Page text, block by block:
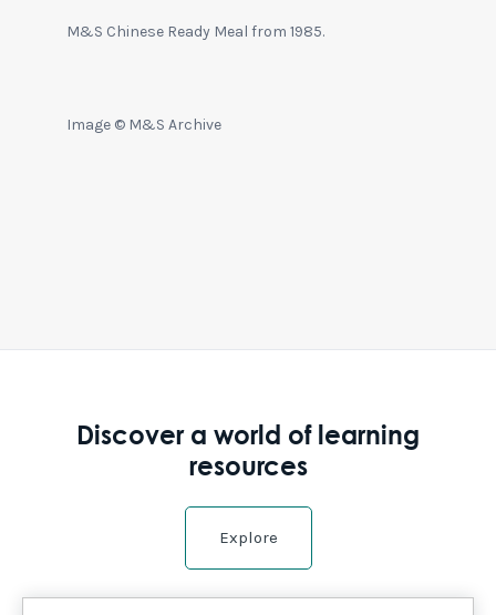
M&S Chinese Ready Meal from 1985.
Image © M&S Archive
Discover a world of learning
resources
Explore